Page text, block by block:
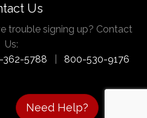
Us
trouble signing up? Contact
Us:
362-5788 800-530-9176
Need Help?